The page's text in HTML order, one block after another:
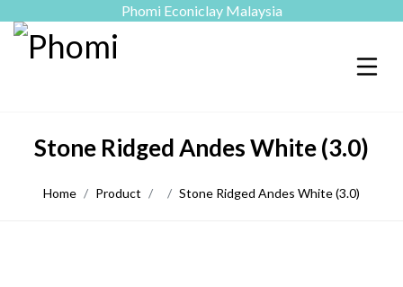
Phomi Econiclay Malaysia
Stone Ridged Andes White (3.0)
Home Product Stone Ridged Andes White (3.0)